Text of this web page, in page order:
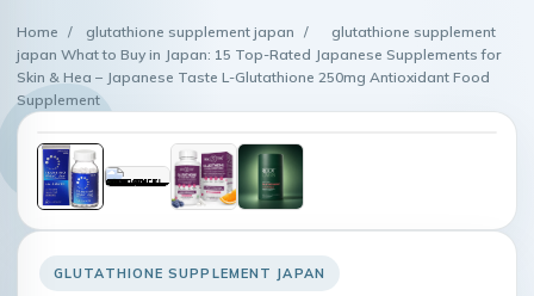
Home / glutathione supplement japan /
glutathione supplement
japan What to Buy in Japan: 15 Top-Rated Japanese Supplements for
Skin & Hea – Japanese Taste L-Glutathione 250mg Antioxidant Food
Supplement
GLUTATHIONE SUPPLEMENT JAPAN